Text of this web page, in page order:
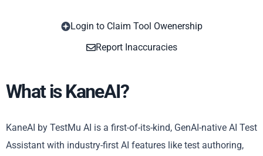
Login to Claim Tool Owenership
Report Inaccuracies
What is KaneAI?
KaneAI by TestMu AI is a first-of-its-kind, GenAI-native AI Test
Assistant with industry-first AI features like test authoring,